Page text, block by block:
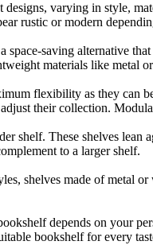
varying in style,
rustic or modern
space-saving alternative
materials like metal
flexibility as they can
their collection.
shelf. These shelves
to a larger shelf.
shelves made of metal
depends on your
bookshelf for every